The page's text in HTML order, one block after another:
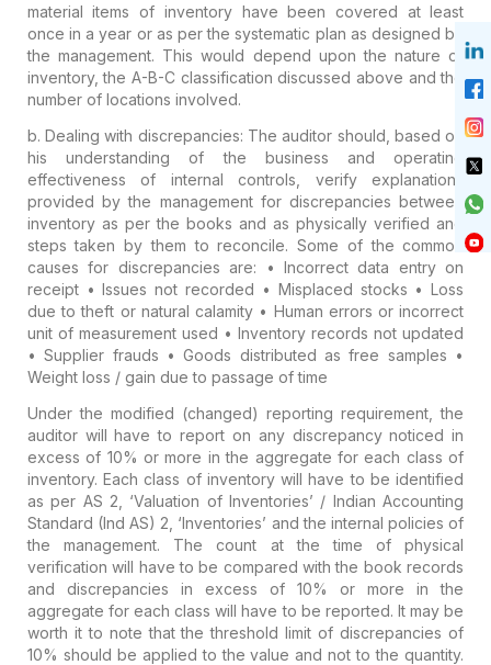
material items of inventory have been covered at least
once in a year or as per the systematic plan as designed by
the management. This would depend upon the nature of
inventory, the A-B-C classification discussed above and the
number of locations involved.
b. Dealing with discrepancies: The auditor should, based on
his understanding of the business and operating
effectiveness of internal controls, verify explanations
provided by the management for discrepancies between
inventory as per the books and as physically verified and
steps taken by them to reconcile. Some of the common
causes for discrepancies are: • Incorrect data entry on
receipt• Issues not recorded • Misplaced stocks • Loss
due to theft or natural calamity • Human errors or incorrect
unit of measurement used • Inventory records not updated
• Supplier frauds • Goods distributed as free samples •
Weight loss / gain due to passage of time
Under the modified (changed) reporting requirement, the
auditor will have to report on any discrepancy noticed in
excess of 10% or more in the aggregate for each class of
inventory. Each class of inventory will have to be identified
as per AS 2, ‘Valuation of Inventories’ / Indian Accounting
Standard (Ind AS) 2, ‘Inventories’ and the internal policies of
the management. The count at the time of physical
verification will have to be compared with the book records
and discrepancies in excess of 10% or more in the
aggregate for each class will have to be reported. It may be
worth it to note that the threshold limit of discrepancies of
10% should be applied to the value and not to the quantity.